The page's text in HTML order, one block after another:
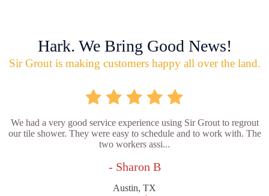
Hark. We Bring Good News!
Sir Grout is making customers happy all over the land.
We had a very good service experience using Sir Grout to regrout
our tile shower. They were easy to schedule and to work with. The
two workers assi...
- Sharon B
Austin, TX